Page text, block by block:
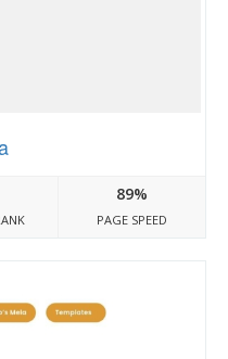
89%
PAGE SPEED